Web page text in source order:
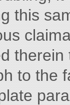
this
to the